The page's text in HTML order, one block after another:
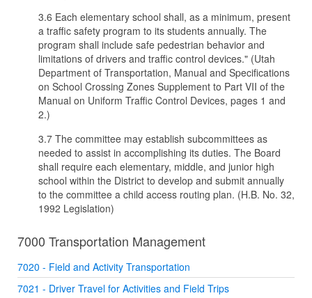
3.6 Each elementary school shall, as a minimum, present
a traffic safety program to its students annually. The
program shall include safe pedestrian behavior and
limitations of drivers and traffic control devices." (Utah
Department of Transportation, Manual and Specifications
on School Crossing Zones Supplement to Part VII of the
Manual on Uniform Traffic Control Devices, pages 1 and
2.)
3.7 The committee may establish subcommittees as
needed to assist in accomplishing its duties. The Board
shall require each elementary, middle, and junior high
school within the District to develop and submit annually
to the committee a child access routing plan. (H.B. No. 32,
1992 Legislation)
7000 Transportation Management
7020 - Field and Activity Transportation
7021 - Driver Travel for Activities and Field Trips